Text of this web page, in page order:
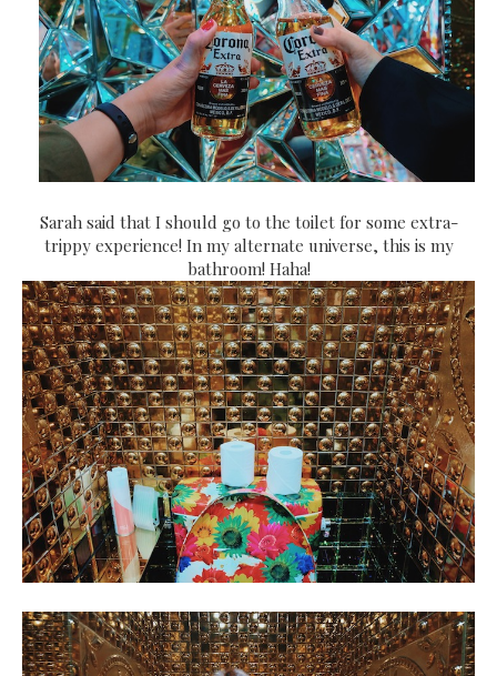
Sarah said that I should go to the toilet for some extra-
trippy experience! In my alternate universe, this is my
bathroom! Haha!